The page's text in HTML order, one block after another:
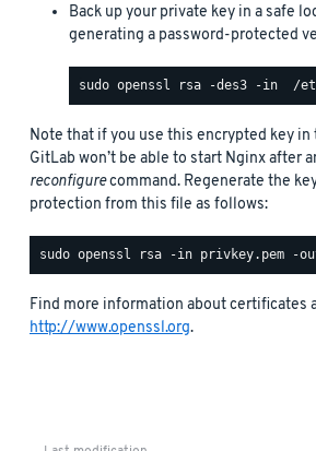
Back up your private key in a safe
generating a password-protected
Note that if you use this encrypted key
GitLab won’t be able to start Nginx after
reconfigurecommand. Regenerate the
protection from this file as follows:
Find more information about certificates
http://www.openssl.org.